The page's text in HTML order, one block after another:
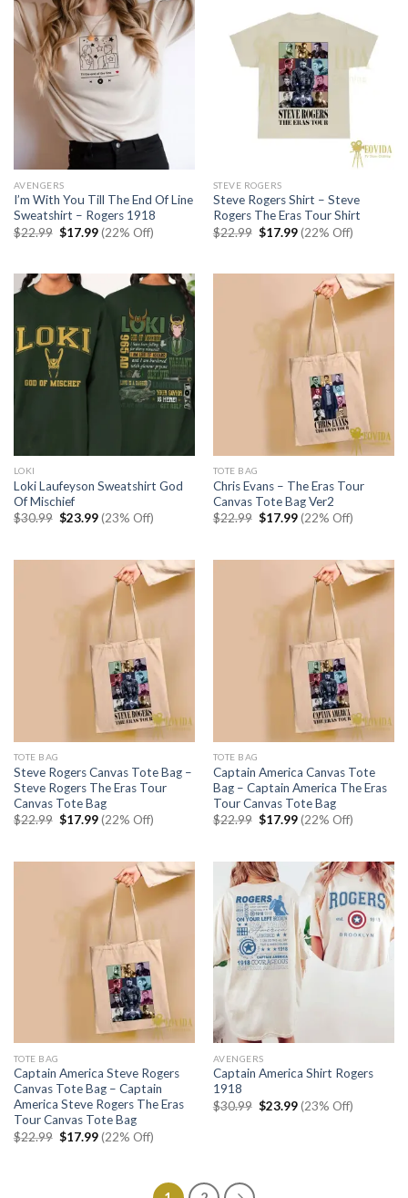
AVENGERS
I’m With You Till The End Of Line
Sweatshirt – Rogers 1918
$22.99 Original
$17.99Current
price
(22% Off)
STEVE ROGERS
Steve Rogers Shirt – Steve
Rogers The Eras Tour Shirt
$22.99 Original
$17.99Current
price
(22% Off)
LOKI
Loki Laufeyson Sweatshirt God
Of Mischief
$30.99 Original
$23.99Current
price
(23% Off)
TOTE BAG
Chris Evans – The Eras Tour
Canvas Tote Bag Ver2
$22.99 Original
$17.99Current
price
(22% Off)
TOTE BAG
Steve Rogers Canvas Tote Bag –
Steve Rogers The Eras Tour
Canvas Tote Bag
$22.99 Original
$17.99Current
price
(22% Off)
TOTE BAG
Captain America Canvas Tote
Bag – Captain America The Eras
Tour Canvas Tote Bag
$22.99 Original
$17.99Current
price
(22% Off)
TOTE BAG
Captain America Steve Rogers
Canvas Tote Bag – Captain
America Steve Rogers The Eras
Tour Canvas Tote Bag
$22.99 Original
$17.99Current
price
(22% Off)
AVENGERS
Captain America Shirt Rogers
1918
$30.99 Original
$23.99Current
price
(23% Off)